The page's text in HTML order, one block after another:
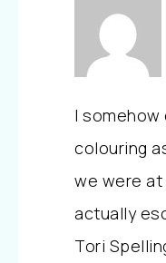
I somehow
colouring
we were at
actually
Tori